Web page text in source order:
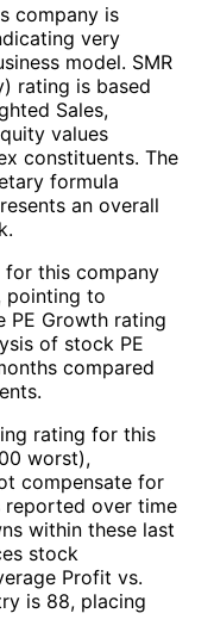
company is
very
model. SMR
rating is based
Sales,
values
constituents. The
formula
an overall
for this company
pointing to
PE Growth rating
of stock PE
compared
rating for this
worst),
compensate for
reported over time
within these last
stock
Profit vs.
is 88, placing